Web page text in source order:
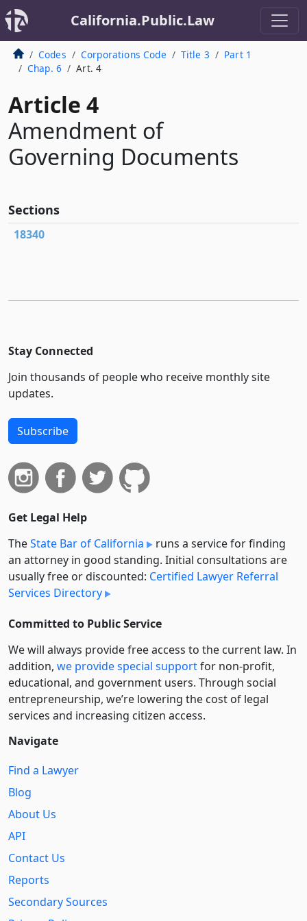
California.Public.Law
Codes Corporations Code Title 3
Part 1
Chap. 6
Art. 4
Article 4
Amendment of
Governing Documents
Sections
18340
Stay Connected
Join thousands of people who receive monthly site
updates.
Subscribe
Get Legal Help
TheState Bar of California
runs a service for finding
an attorney in good standing. Initial consultations are
usually free or discounted: Certified Lawyer Referral
Services Directory
Committed to Public Service
We will always provide free access to the current law. In
addition, we provide special supportfor non-profit,
educational, and government users. Through social
entre­pre­neurship, we’re lowering the cost of legal
services and increasing citizen access.
Navigate
Find a Lawyer
Blog
About Us
API
Contact Us
Reports
Secondary Sources